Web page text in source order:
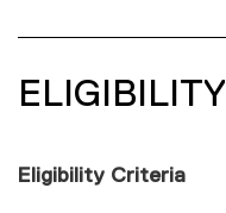
ELIGIBILITY
Eligibility Criteria